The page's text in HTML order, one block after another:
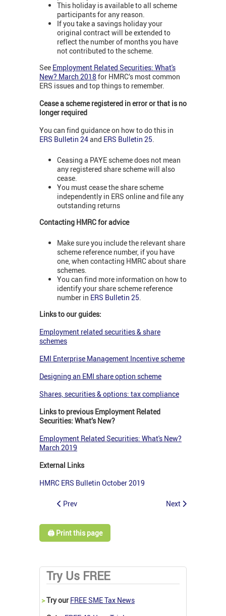
This holiday is available to all scheme
participants for any reason.
If you take a savings holiday your
original contract will be extended to
reflect the number of months you have
not contributed to the scheme.
See Employment Related Securities: What's
New? March 2018 for HMRC’s most common
ERS issues and top things to remember.
Cease a scheme registered in error or that is no
longer required
You can find guidance on how to do this in
ERS Bulletin 24and ERS Bulletin 25.
Ceasing a PAYE scheme does not mean
any registered share scheme will also
cease.
You must cease the share scheme
independently in ERS online and file any
outstanding returns
Contacting HMRC for advice
Make sure you include the relevant share
scheme reference number, if you have
one, when contacting HMRC about share
schemes.
You can find more information on how to
identify your share scheme reference
number in ERS Bulletin 25
Links to our guides:
Employment related securities & share
schemes
EMI Enterprise Management Incentive scheme
Designing an EMI share option scheme
Shares, securities & options: tax compliance
Links to previous Employment Related
Securities: What’s New?
Employment Related Securities: What's New?
March 2019
External Links
HMRC ERS Bulletin October 2019
Prev Next
🖨️ Print this page
Try Us FREE
>Try our FREE SME Tax News